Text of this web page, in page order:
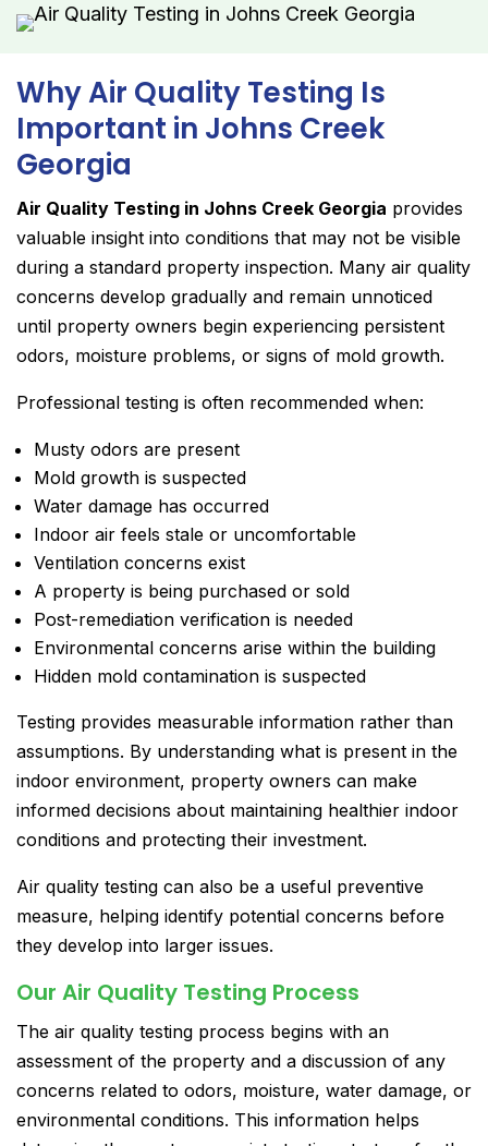
Why Air Quality Testing Is
Important in Johns Creek
Georgia
Air Quality Testing in Johns Creek Georgia provides
valuable insight into conditions that may not be visible
during a standard property inspection. Many air quality
concerns develop gradually and remain unnoticed
until property owners begin experiencing persistent
odors, moisture problems, or signs of mold growth.
Professional testing is often recommended when:
Musty odors are present
Mold growth is suspected
Water damage has occurred
Indoor air feels stale or uncomfortable
Ventilation concerns exist
A property is being purchased or sold
Post-remediation verification is needed
Environmental concerns arise within the building
Hidden mold contamination is suspected
Testing provides measurable information rather than
assumptions. By understanding what is present in the
indoor environment, property owners can make
informed decisions about maintaining healthier indoor
conditions and protecting their investment.
Air quality testing can also be a useful preventive
measure, helping identify potential concerns before
they develop into larger issues.
Our Air Quality Testing Process
The air quality testing process begins with an
assessment of the property and a discussion of any
concerns related to odors, moisture, water damage, or
environmental conditions. This information helps